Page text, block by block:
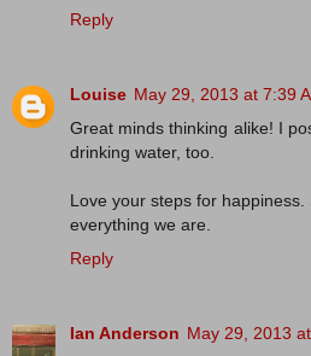
Reply
Louise May 29, 2013 at 7:39
Great minds thinking alike! I
drinking water, too.
Love your steps for
everything we are.
Reply
Ian Anderson May 29, 2013